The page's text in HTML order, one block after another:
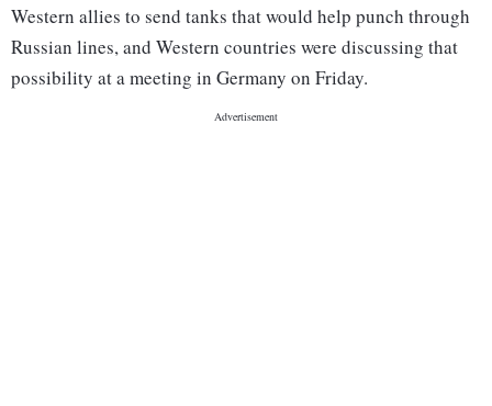
Western allies to send tanks that would help punch through
Russian lines, and Western countries were discussing that
possibility at a meeting in Germany on Friday.